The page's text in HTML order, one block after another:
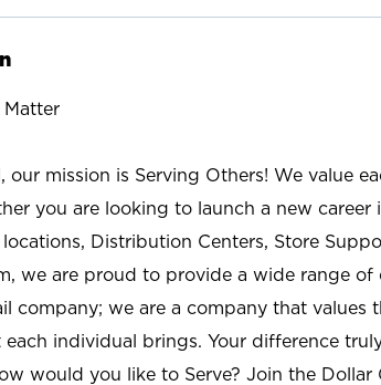
Matter
our mission is Serving Others! We value
you are looking to launch a new career
Distribution Centers, Store
we are proud to provide a wide range
company; we are a company that values
each individual brings. Your difference
would you like to Serve? Join the Dollar